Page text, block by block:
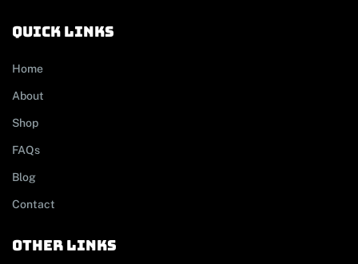
Quick links
Home
About
Shop
FAQs
Blog
Contact
other links